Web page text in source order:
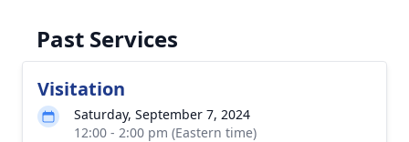
Past Services
Visitation
Saturday, September 7, 2024
12:00 - 2:00 pm (Eastern time)